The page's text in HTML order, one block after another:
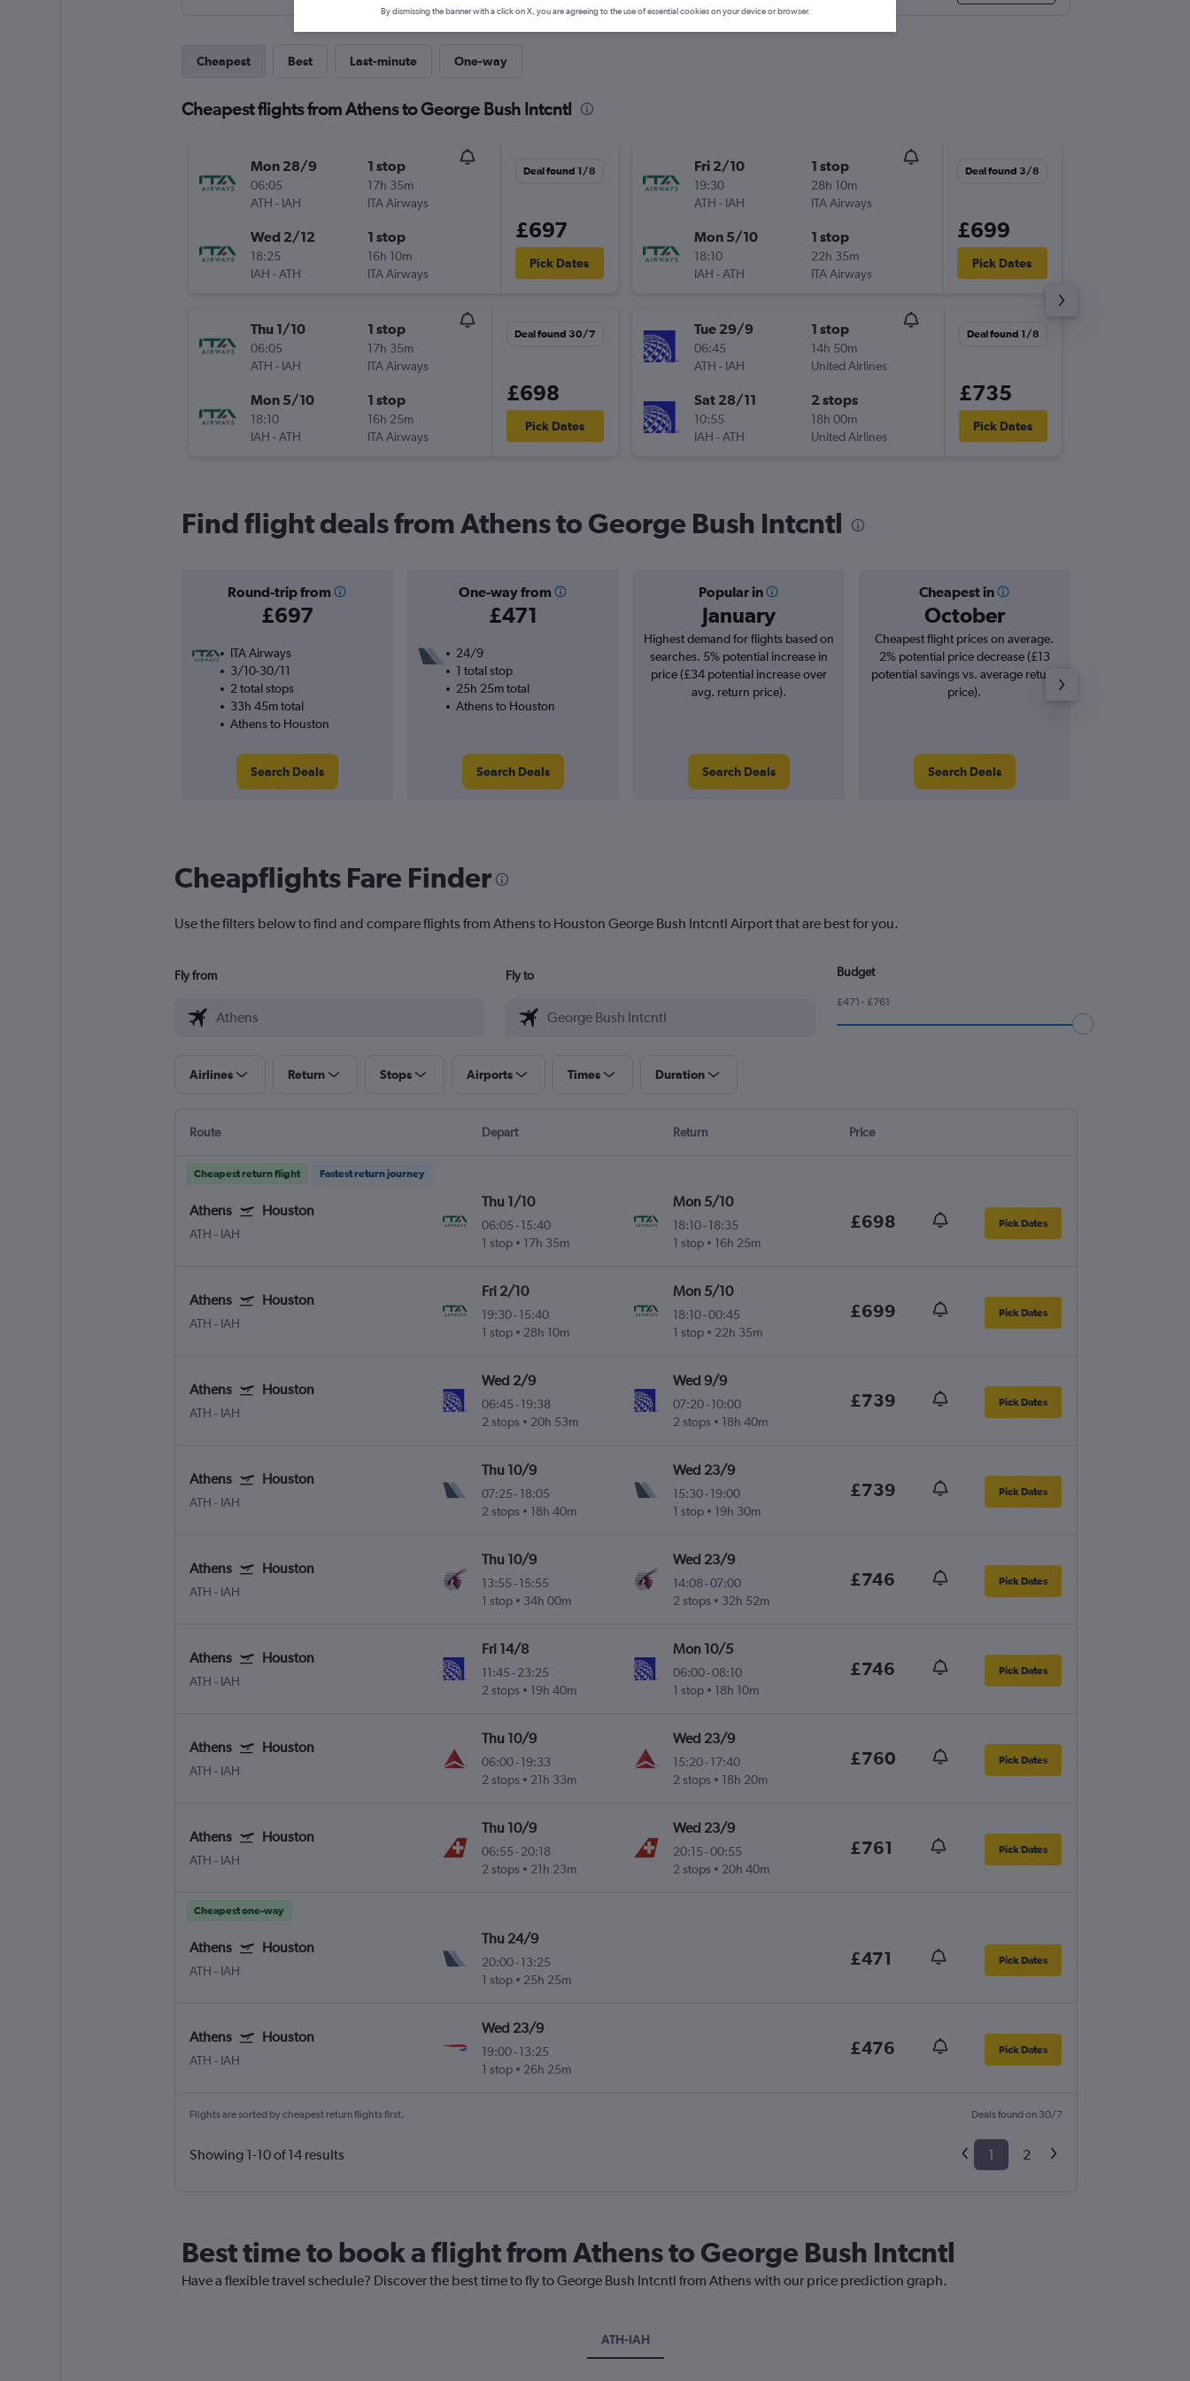
Cheapest Best Last-minute One-way
Cheapest flights from Athens to George Bush Intcntl
Mon 28/9
06:05
ATH - IAH
1 stop
17h 35m
ITA Airways
Wed 2/12
18:25
IAH -ATH
1 stop
16h 10m
ITA Airways
Deal found 1/8
£697
Pick Dates
Thu 1/10
06:05
ATH - IAH
1 stop
17h 35m
ITA Airways
Mon 5/10
18:10
IAH -ATH
1 stop
16h 25m
ITA Airways
Deal found 30/7
£698
Pick Dates
Fri 2/10
19:30
ATH - IAH
1 stop
28h 10m
ITA Airways
Mon 5/10
18:10
IAH -ATH
1 stop
22h 35m
ITA Airways
Deal found 3/8
£699
Pick Dates
Tue 29/9
06:45
ATH - IAH
1 stop
14h 50m
United Airlines
Sat 28/11
10:55
IAH -ATH
2 stops
18h 00m
United Airlines
Deal found 1/8
£735
Pick Dates
Find flight deals from Athens to George Bush Intcntl
Round-trip from
£697
One-way from
£471
Popular in
January
Cheapest in
October
ITA Airways
3/10-30/11
2 total stops
33h 45m total
Athens to Houston
Search Deals
24/9
1 total stop
25h 25m total
Athens to Houston
Search Deals
Highest demand for flights based on
searches. 5% potential increase in
price (£34 potential increase over
avg. return price).
Search Deals
Cheapest flight prices on average.
2% potential price decrease (£13
potential savings vs. average return
price).
Search Deals
Cheapflights Fare Finder
Use the filters below to find and compare flights from Athens to Houston George Bush Intcntl Airport that are best for you.
Fly from Fly to Budget
£471 - £761
Airlines Return Stops Airports Times Duration
Route Depart Return Price
Cheapest return flight Fastest return journey
Athens Houston
ATH - IAH
Thu 1/10
06:05 -15:40
1 stop
17h 35m
Mon 5/10
18:10- 18:35
1 stop
16h 25m
£698 Pick Dates
Athens Houston
ATH - IAH
Fri 2/10
19:30-15:40
1 stop
28h 10m
Mon 5/10
18:10-00:45
1 stop
22h 35m
£699 Pick Dates
Athens Houston
ATH - IAH
Wed 2/9
06:45 -19:38
2 stops
20h 53m
Wed 9/9
07:20- 10:00
2 stops
18h 40m
£739 Pick Dates
Athens Houston
ATH - IAH
Thu 10/9
07:25 -18:05
2 stops
18h 40m
Wed 23/9
15:30- 19:00
1 stop
19h 30m
£739 Pick Dates
Athens Houston
ATH - IAH
Thu 10/9
13:55 -15:55
1 stop
34h 00m
Wed 23/9
14:08-07:00
2 stops
32h 52m
£746 Pick Dates
Athens Houston
ATH - IAH
Fri 14/8
11:45 -23:25
2 stops
19h 40m
Mon 10/5
06:00-08:10
1 stop
18h 10m
£746 Pick Dates
Athens Houston
ATH - IAH
Thu 10/9
06:00-19:33
2 stops
21h 33m
Wed 23/9
15:20- 17:40
2 stops
18h 20m
£760 Pick Dates
Athens Houston
ATH - IAH
Thu 10/9
06:55 -20:18
2 stops
21h 23m
Wed 23/9
20:15-00:55
2 stops
20h 40m
£761 Pick Dates
Cheapest one-way
Athens Houston
ATH - IAH
Thu 24/9
20:00-13:25
1 stop
25h 25m
£471 Pick Dates
Athens Houston
ATH - IAH
Wed 23/9
19:00-13:25
1 stop
26h 25m
£476 Pick Dates
Flights are sorted by cheapest return flights first. Deals found on 30/7
Showing 1-10 of 14 results 1 2
Best time to book a flight from Athens to George Bush Intcntl
Have a flexible travel schedule? Discover the best time to fly to George Bush Intcntl from Athens with our price prediction graph.
ATH-IAH
By dismissing the banner with a click on X, you are agreeing to the use of essential cookies on your device or browser.